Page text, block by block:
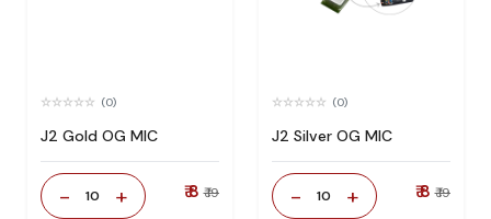
(0)
J2 Gold OG MIC
- 10 + ₹ 8 ₹ 19
(0)
J2 Silver OG MIC
- 10 + ₹ 8 ₹ 19